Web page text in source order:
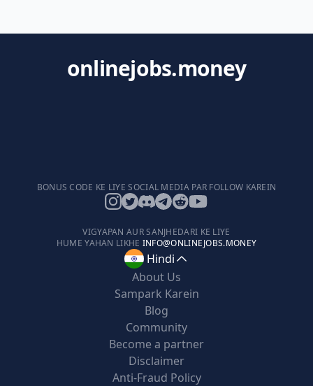
onlinejobs.money
BONUS CODE KE LIYE SOCIAL MEDIA PAR FOLLOW KAREIN
VIGYAPAN AUR SANJHEDARI KE LIYE
HUME YAHAN LIKHE INFO@ONLINEJOBS.MONEY
Hindi
About Us
Sampark Karein
Blog
Community
Become a partner
Disclaimer
Anti-Fraud Policy